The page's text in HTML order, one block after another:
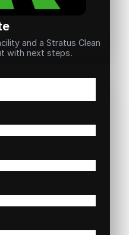
and a Stratus Clean
with next steps.